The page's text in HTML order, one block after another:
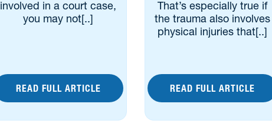
involved in a court case,
you may not[..]
READ FULL ARTICLE
That’s especially true if
the trauma also involves
physical injuries that[..]
READ FULL ARTICLE